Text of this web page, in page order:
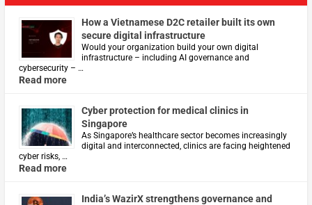
How a Vietnamese D2C retailer built its own
secure digital infrastructure
Would your organization build your own digital
infrastructure – including AI governance and
cybersecurity – …
Read more
Cyber protection for medical clinics in
Singapore
As Singapore’s healthcare sector becomes increasingly
digital and interconnected, clinics are facing heightened
cyber risks, …
Read more
India’s WazirX strengthens governance and